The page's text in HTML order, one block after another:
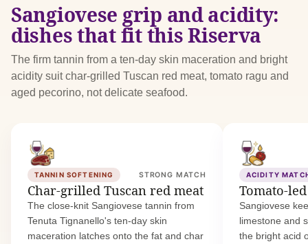
Sangiovese grip and acidity:
dishes that fit this Riserva
The firm tannin from a ten-day skin maceration and bright
acidity suit char-grilled Tuscan red meat, tomato ragu and
aged pecorino, not delicate seafood.
TANNIN SOFTENING STRONG MATCH
Char-grilled Tuscan red meat
The close-knit Sangiovese tannin from
Tenuta Tignanello's ten-day skin
maceration latches onto the fat and char
ACIDITY
Tomato-
Sangiovese
limestone and
the bright acid